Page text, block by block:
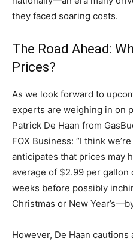
they faced soaring costs.
The Road Ahead:
Prices?
As we look forward to
experts are weighing in on
Patrick De Haan from
FOX Business: “I think
anticipates that prices may
average of $2.99 per
weeks before possibly
Christmas or New
However, De Haan